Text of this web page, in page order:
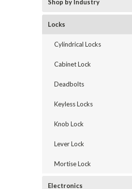
Shop by Industry
Locks
Cylindrical Locks
Cabinet Lock
Deadbolts
Keyless Locks
Knob Lock
Lever Lock
Mortise Lock
Electronics